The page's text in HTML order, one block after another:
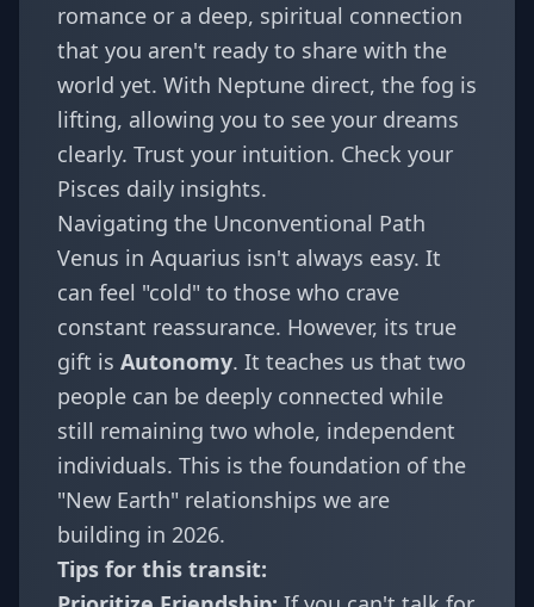
romance or a deep, spiritual connection
that you aren't ready to share with the
world yet. With Neptune direct, the fog is
lifting, allowing you to see your dreams
clearly. Trust your intuition. Check your
Pisces daily insights.
Navigating the Unconventional Path
Venus in Aquarius isn't always easy. It
can feel "cold" to those who crave
constant reassurance. However, its true
gift is Autonomy. It teaches us that two
people can be deeply connected while
still remaining two whole, independent
individuals. This is the foundation of the
"New Earth" relationships we are
building in 2026.
Tips for this transit: